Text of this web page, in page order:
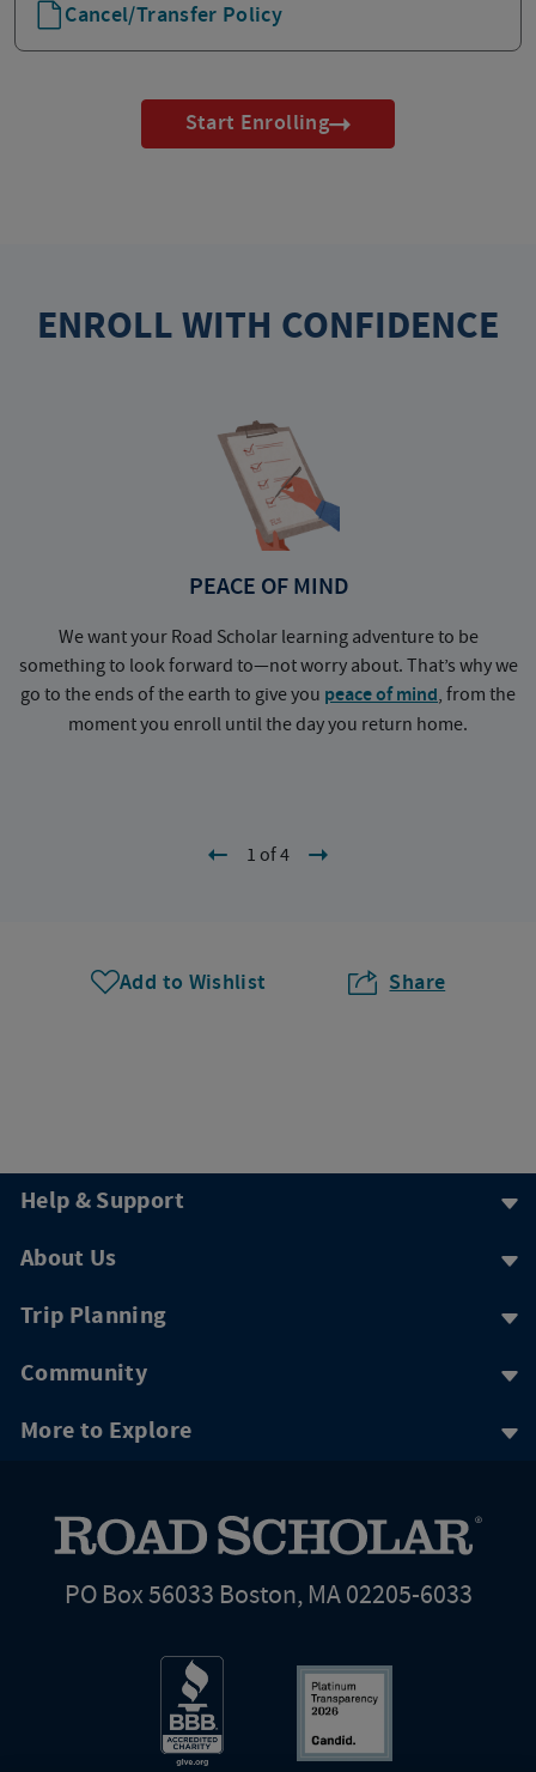
Cancel/Transfer Policy
Start Enrolling
ENROLL WITH CONFIDENCE
PEACE OF MIND
We want your Road Scholar learning adventure to be
something to look forward to—not worry about. That’s why we
go to the ends of the earth to give you peace of mind, from the
moment you enroll until the day you return home.
1 of 4
Add to Wishlist Share
Help & Support
About Us
Trip Planning
Community
More to Explore
PO Box 56033 Boston, MA 02205-6033